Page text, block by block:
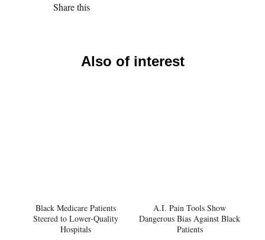
Share this
Also of interest
Black Medicare Patients
Steered to Lower-Quality
Hospitals
A.I. Pain Tools Show
Dangerous Bias Against Black
Patients